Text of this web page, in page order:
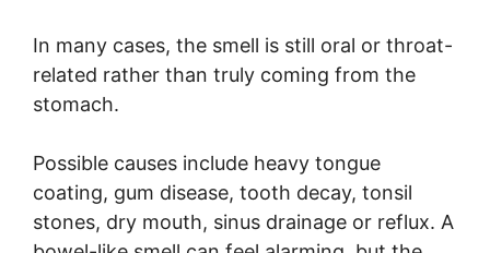
In many cases, the smell is still oral or throat-
related rather than truly coming from the
stomach.
Possible causes include heavy tongue
coating, gum disease, tooth decay, tonsil
stones, dry mouth, sinus drainage or reflux. A